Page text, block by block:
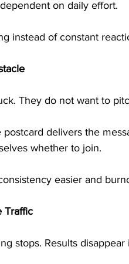
on daily effort.
instead of constant
They do not want to
delivers the
whether to join.
easier and
Traffic
stops. Results disappear